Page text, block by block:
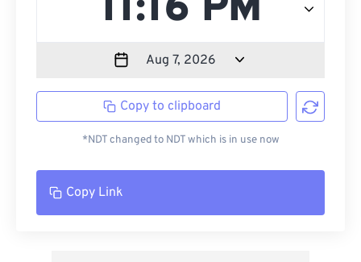
Copy to clipboard
*NDT changed to NDT which is in use now
Copy Link